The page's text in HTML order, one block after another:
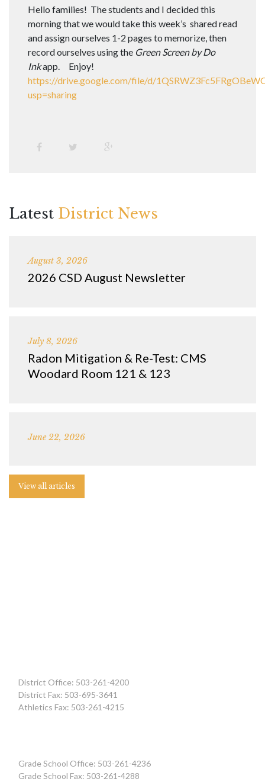
Hello families! The students and I decided this
morning that we would take this week’s shared read
and assign ourselves 1-2 pages to memorize, then
record ourselves using the Green Screen by Do
Inkapp. Enjoy!
https://drive.google.com/file/d/
usp=sharing
Latest District News
August 3, 2026
2026 CSD August Newsletter
July 8, 2026
Radon Mitigation & Re-Test: CMS
Woodard Room 121 & 123
June 22, 2026
View all articles
District Office: 503-261-4200
District Fax: 503-695-3641
Athletics Fax: 503-261-4215
Grade School Office: 503-261-4236
Grade School Fax: 503-261-4288